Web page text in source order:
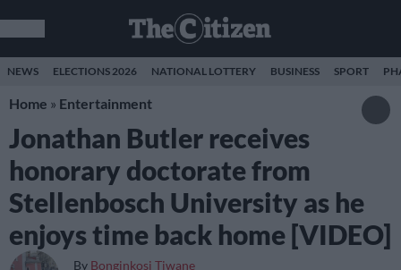
NEWS ELECTIONS 2026 NATIONAL LOTTERY BUSINESS SPORT
Home » Entertainment
Jonathan Butler receives
honorary doctorate from
Stellenbosch University as he
enjoys time back home [VIDEO]
By Bonginkosi Tiwane